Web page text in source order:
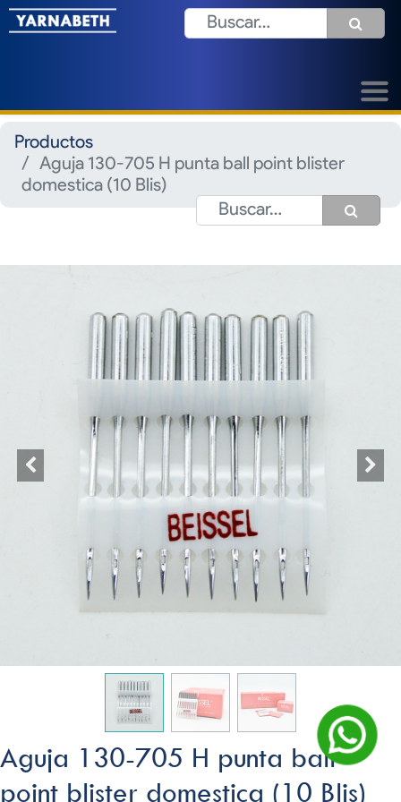
Productos
Aguja 130-705 H punta ball point blister
domestica (10 Blis)
Aguja 130-705 H punta ball
point blister domestica (10 Blis)